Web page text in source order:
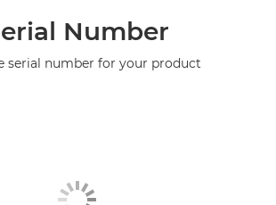
Number
serial number for your product